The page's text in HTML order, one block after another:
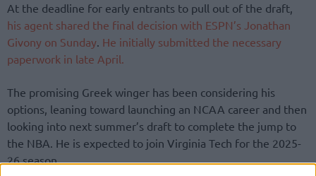
At the deadline for early entrants to pull out of the draft,
his agent shared the final decision with ESPN’s Jonathan
Givony on Sunday. He initially submitted the necessary
paperwork in late April.
The promising Greek winger has been considering his
options, leaning toward launching an NCAA career and then
looking into next summer’s draft to complete the jump to
the NBA. He is expected to join Virginia Tech for the 2025-
26 season.